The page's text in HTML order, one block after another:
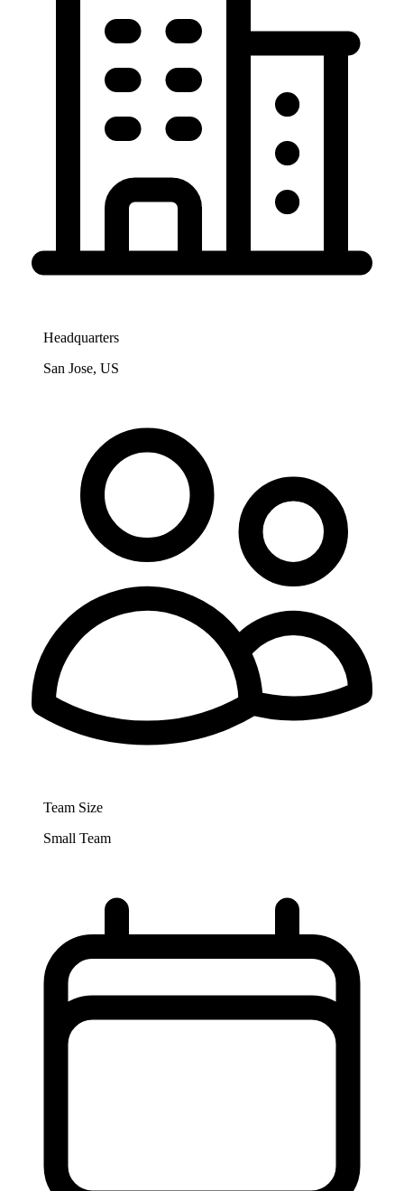
Headquarters
San Jose, US
Team Size
Small Team